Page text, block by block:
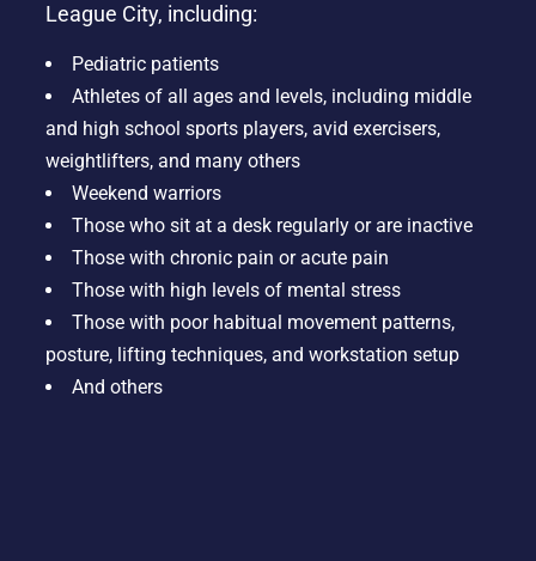
League City, including:
Pediatric patients
Athletes of all ages and levels, including middle
and high school sports players, avid exercisers,
weightlifters, and many others
Weekend warriors
Those who sit at a desk regularly or are inactive
Those with chronic pain or acute pain
Those with high levels of mental stress
Those with poor habitual movement patterns,
posture, lifting techniques, and workstation setup
And others